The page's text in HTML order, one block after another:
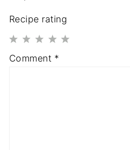
Recipe rating
4
3
2
1
Comment *